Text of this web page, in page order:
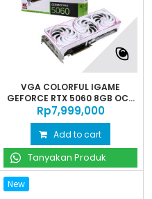
VGA COLORFUL IGAME
GEFORCE RTX 5060 8GB OC...
Rp‎7,999,000
Add to cart
Tanyakan Produk
New